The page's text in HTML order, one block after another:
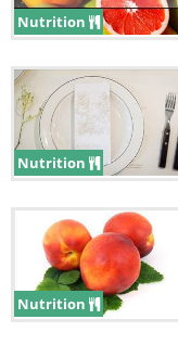
Nutrition
Nutrition
Nutrition